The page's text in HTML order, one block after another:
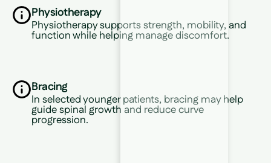
Physiotherapy
Physiotherapy supports strength, mobility, and
function while helping manage discomfort.
Bracing
In selected younger patients, bracing may help
guide spinal growth and reduce curve
progression.